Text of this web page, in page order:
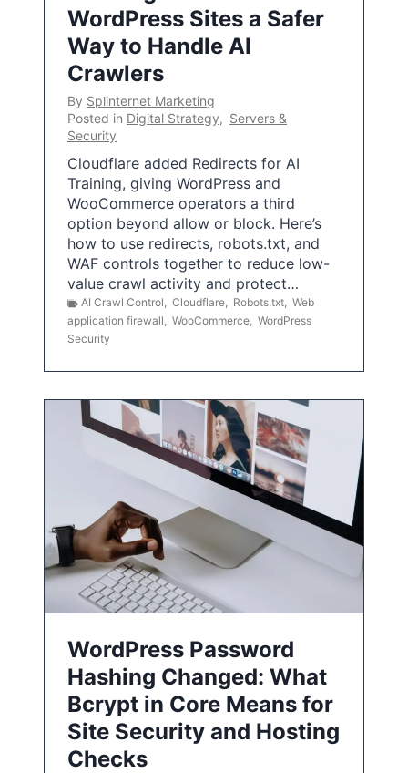
WordPress Sites a Safer
Way to Handle AI
Crawlers
By Splinternet Marketing
Posted in Digital Strategy, Servers &
Security
Cloudflare added Redirects for AI
Training, giving WordPress and
WooCommerce operators a third
option beyond allow or block. Here’s
how to use redirects, robots.txt, and
WAF controls together to reduce low-
value crawl activity and protect…
AI Crawl Control, Cloudflare, Robots.txt, Web
application firewall, WooCommerce, WordPress
Security
WordPress Password
Hashing Changed: What
Bcrypt in Core Means for
Site Security and Hosting
Checks